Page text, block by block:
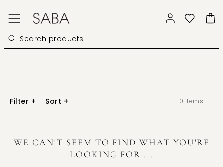
Filter + Sort + 0 items
WE CAN'T SEEM TO FIND WHAT YOU'RE
LOOKING FOR ...